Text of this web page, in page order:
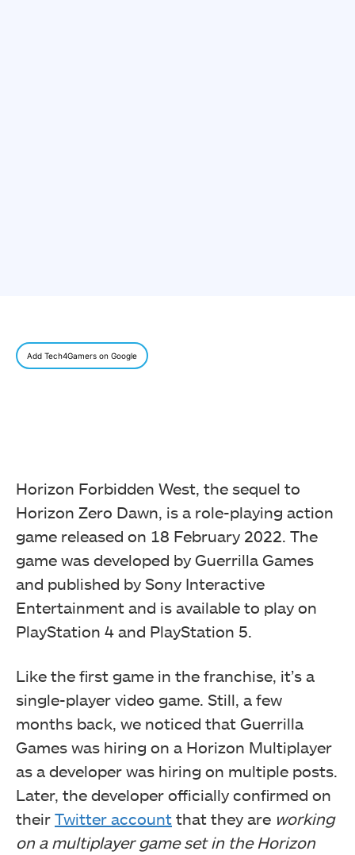
Add Tech4Gamers on Google
Horizon Forbidden West, the sequel to
Horizon Zero Dawn, is a role-playing action
game released on 18 February 2022. The
game was developed by Guerrilla Games
and published by Sony Interactive
Entertainment and is available to play on
PlayStation 4 and PlayStation 5.
Like the first game in the franchise, it’s a
single-player video game. Still, a few
months back, we noticed that Guerrilla
Games was hiring on a Horizon Multiplayer
as a developer was hiring on multiple posts.
Later, the developer officially confirmed on
their Twitter account that they are working
on a multiplayer game set in the Horizon